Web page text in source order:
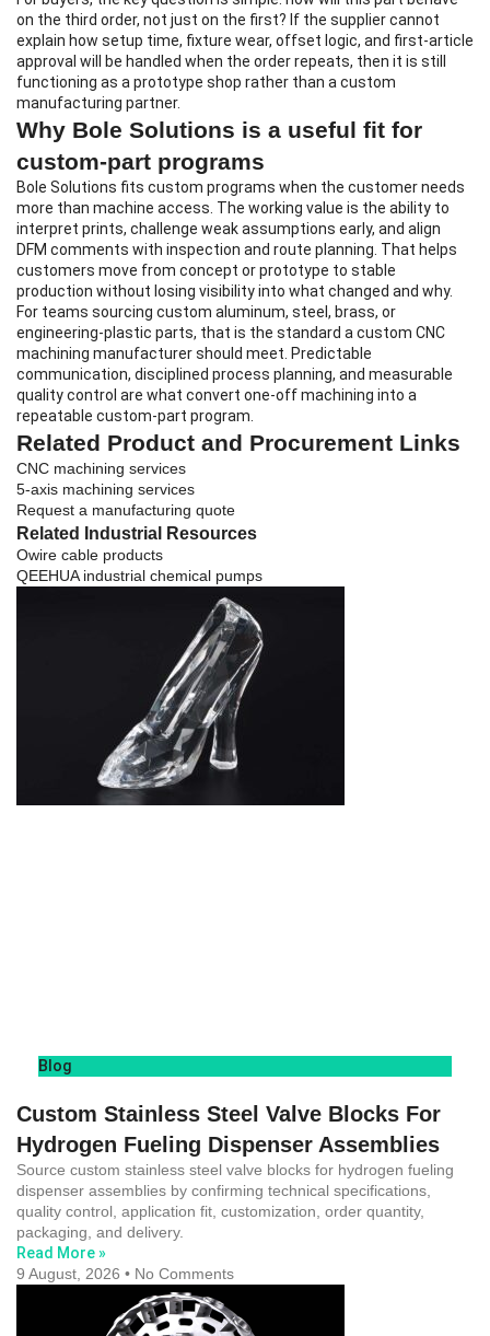
on the third order, not just on the first? If the supplier cannot
explain how setup time, fixture wear, offset logic, and first-article
approval will be handled when the order repeats, then it is still
functioning as a prototype shop rather than a custom
manufacturing partner.
Why Bole Solutions is a useful fit for
custom-part programs
Bole Solutions fits custom programs when the customer needs
more than machine access. The working value is the ability to
interpret prints, challenge weak assumptions early, and align
DFM comments with inspection and route planning. That helps
customers move from concept or prototype to stable
production without losing visibility into what changed and why.
For teams sourcing custom aluminum, steel, brass, or
engineering-plastic parts, that is the standard a custom CNC
machining manufacturershould meet. Predictable
communication, disciplined process planning, and measurable
quality control are what convert one-off machining into a
repeatable custom-part program.
Related Product and Procurement Links
CNC machining services
5-axis machining services
Request a manufacturing quote
Related Industrial Resources
Owire cable products
QEEHUA industrial chemical pumps
Blog
Custom Stainless Steel Valve Blocks For
Hydrogen Fueling Dispenser Assemblies
Source custom stainless steel valve blocks for hydrogen fueling
dispenser assemblies by confirming technical specifications,
quality control, application fit, customization, order quantity,
packaging, and delivery.
Read More »
9 August, 2026
No Comments